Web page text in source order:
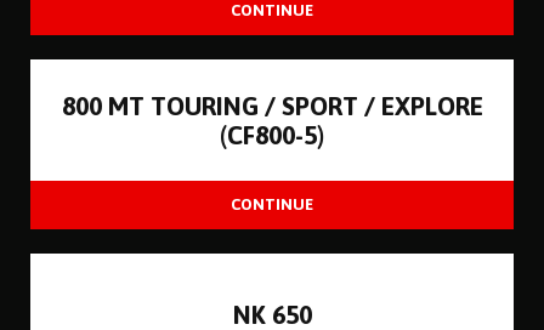
800 MT TOURING / SPORT / EXPLORE
(CF800-5)
NK 650